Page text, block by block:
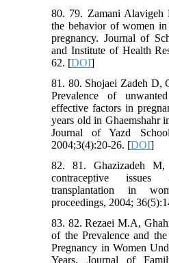
80. 79. Zamani Alavigeh
the behavior of women
pregnancy. Journal of
and Institute of Health
62. [DOI]
81. 80. Shojaei Zadeh D,
Prevalence of
effective factors in
years old in Ghaemshahr
Journal of Yazd
2004;3(4):20-26. [DOI]
82. 81. Ghazizadeh
contraceptive
transplantation in
proceedings, 2004;
83. 82. Rezaei M.A,
of the Prevalence and
Pregnancy in Women
Years. Journal of